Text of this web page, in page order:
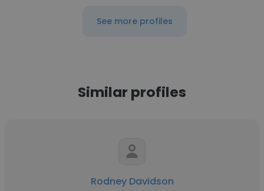
See more profiles
Similar profiles
Rodney Davidson